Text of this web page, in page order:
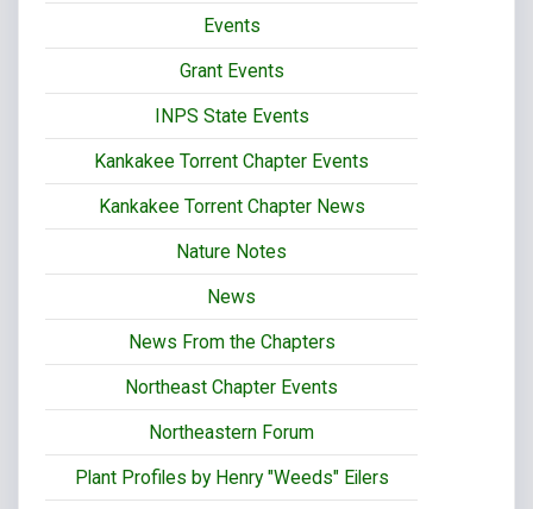
Events
Grant Events
INPS State Events
Kankakee Torrent Chapter Events
Kankakee Torrent Chapter News
Nature Notes
News
News From the Chapters
Northeast Chapter Events
Northeastern Forum
Plant Profiles by Henry "Weeds" Eilers